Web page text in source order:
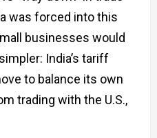
was forced into this
businesses would
India’s tariff
to balance its own
trading with the U.S.,